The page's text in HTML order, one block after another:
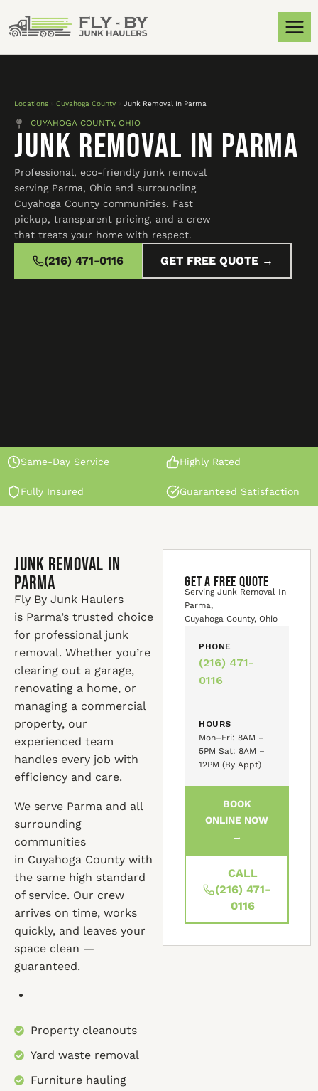
Locations Cuyahoga County Junk Removal In Parma
CUYAHOGA COUNTY, OHIO
Junk Removal In Parma
Professional, eco-friendly junk removal
serving Parma, Ohio and surrounding
Cuyahoga County communities. Fast
pickup, transparent pricing, and a crew
that treats your home with respect.
(216) 471-0116 GET FREE QUOTE →
Same-Day Service Highly Rated
Fully Insured Guaranteed Satisfaction
Junk Removal In
Parma
Fly By Junk Haulers
is Parma’s trusted choice
for professional junk
removal. Whether you’re
clearing out a garage,
renovating a home, or
managing a commercial
property, our
experienced team
handles every job with
efficiency and care.
We serve Parma and all
surrounding
communities
in Cuyahoga County with
the same high standard
of service. Our crew
arrives on time, works
quickly, and leaves your
space clean —
guaranteed.
Property cleanouts
Yard waste removal
Furniture hauling
GET A FREE QUOTE
Serving Junk Removal In
Parma,
Cuyahoga County, Ohio
PHONE
(216) 471-
0116
HOURS
Mon–Fri: 8AM –
5PM Sat: 8AM –
12PM (By Appt)
BOOK
ONLINE NOW
→
CALL
(216) 471-
0116